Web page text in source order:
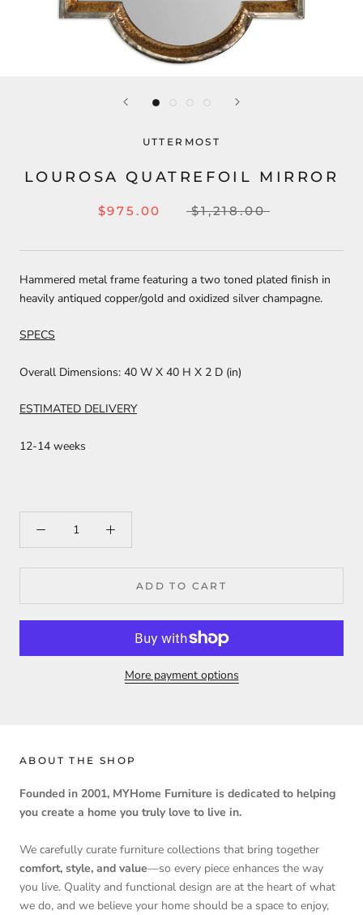
UTTERMOST
LOUROSA QUATREFOIL MIRROR
$975.00 $1,218.00
Hammered metal frame featuring a two toned plated finish in
heavily antiqued copper/gold and oxidized silver champagne.
SPECS
Overall Dimensions: 40 W X 40 H X 2 D (in)
ESTIMATED DELIVERY
12-14 weeks
ADD TO CART
More payment options
ABOUT THE SHOP
Founded in 2001, MYHome Furniture is dedicated to helping
you create a home you truly love to live in.
We carefully curate furniture collections that bring together
comfort, style, and value—so every piece enhances the way
you live. Quality and functional design are at the heart of what
we do, and we believe your home should be a space to enjoy,